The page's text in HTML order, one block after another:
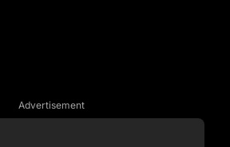
Advertisement